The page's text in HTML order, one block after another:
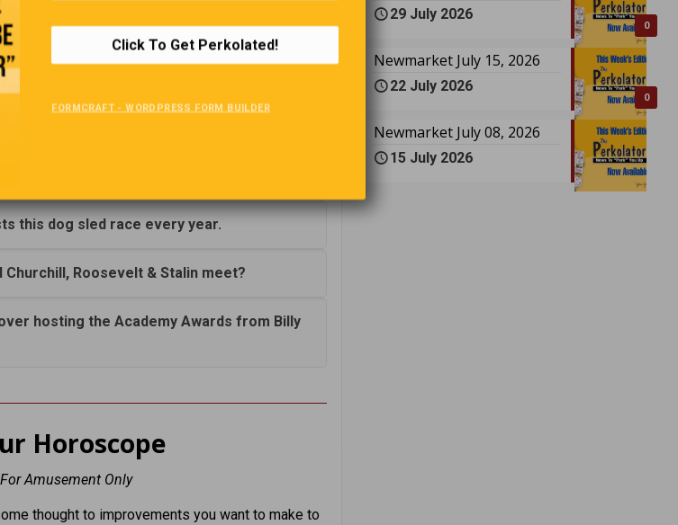
was presented by, Who?
first Stanley Cup presented?
this dog sled race every year.
Churchill, Roosevelt & Stalin meet?
hosting the Academy Awards from Billy
Horoscope
For Amusement Only
thought to improvements you want to make to
0
29 July 2026
0
Newmarket July 15, 2026
22 July 2026
Newmarket July 08, 2026
15 July 2026
Click To Get Perkolated!
FORMCRAFT - WORDPRESS FORM BUILDER